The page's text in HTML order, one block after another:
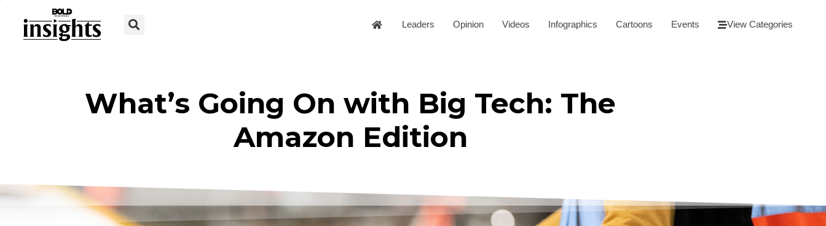
Leaders Opinion Videos Infographics Cartoons Events View Categories
What’s Going On with Big Tech: The
Amazon Edition